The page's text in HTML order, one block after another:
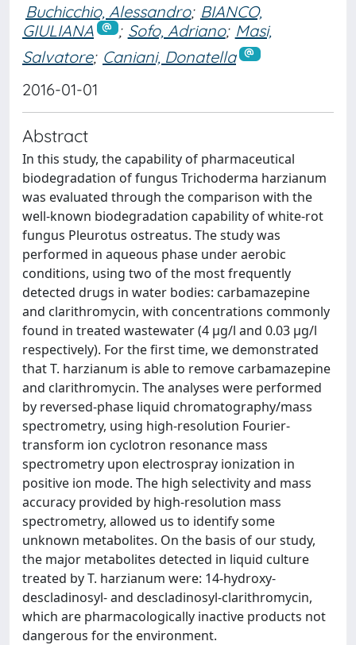
Buchicchio, Alessandro; BIANCO,
GIULIANA
; Sofo, Adriano; Masi,
Salvatore; Caniani, Donatella
2016-01-01
Abstract
In this study, the capability of pharmaceutical
biodegradation of fungus Trichoderma harzianum
was evaluated through the comparison with the
well-known biodegradation capability of white-rot
fungus Pleurotus ostreatus. The study was
performed in aqueous phase under aerobic
conditions, using two of the most frequently
detected drugs in water bodies: carbamazepine
and clarithromycin, with concentrations commonly
found in treated wastewater (4 μg/l and 0.03 μg/l
respectively). For the first time, we demonstrated
that T. harzianum is able to remove carbamazepine
and clarithromycin. The analyses were performed
by reversed-phase liquid chromatography/mass
spectrometry, using high-resolution Fourier-
transform ion cyclotron resonance mass
spectrometry upon electrospray ionization in
positive ion mode. The high selectivity and mass
accuracy provided by high-resolution mass
spectrometry, allowed us to identify some
unknown metabolites. On the basis of our study,
the major metabolites detected in liquid culture
treated by T. harzianum were: 14-hydroxy-
descladinosyl- and descladinosyl-clarithromycin,
which are pharmacologically inactive products not
dangerous for the environment.